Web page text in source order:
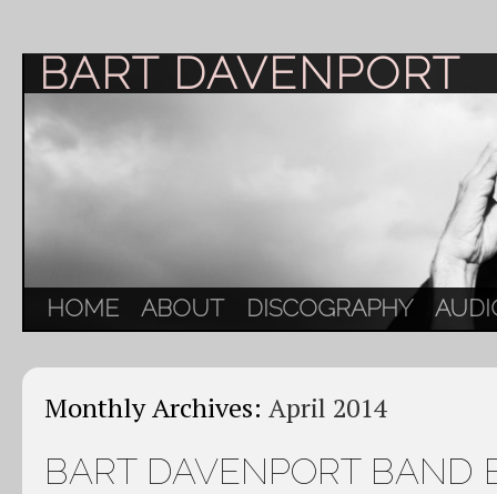
BART DAVENPORT
HOME ABOUT DISCOGRAPHY
Monthly Archives: April 2014
BART DAVENPORT BAND